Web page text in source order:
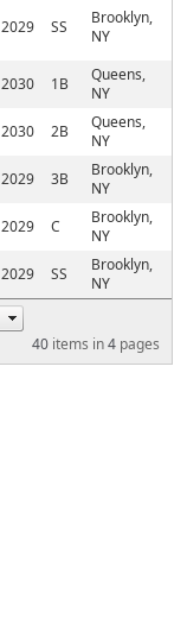
40 items in4 pages
2029 SS
Brooklyn,
NY
2030 1B
Queens,
NY
2030 2B
Queens,
NY
2029 3B
Brooklyn,
NY
2029 C
Brooklyn,
NY
2029 SS
Brooklyn,
NY